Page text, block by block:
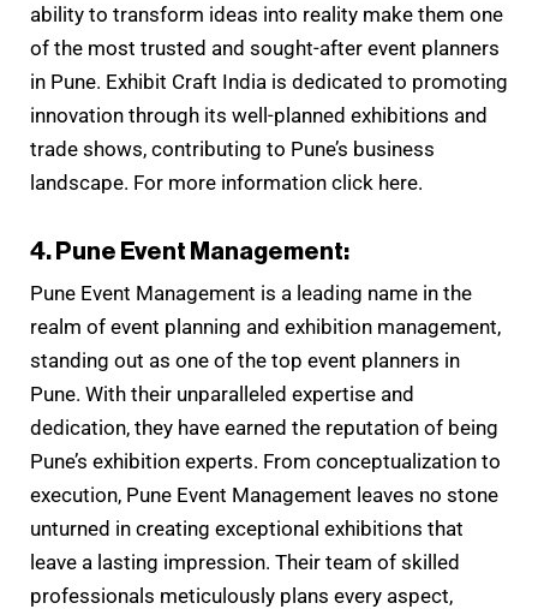
ability to transform ideas into reality make them one
of the most trusted and sought-after event planners
in Pune. Exhibit Craft India is dedicated to promoting
innovation through its well-planned exhibitions and
trade shows, contributing to Pune’s business
landscape. For more information click here.
4. Pune Event Management:
Pune Event Management is a leading name in the
realm of event planning and exhibition management,
standing out as one of the top event planners in
Pune. With their unparalleled expertise and
dedication, they have earned the reputation of being
Pune’s exhibition experts. From conceptualization to
execution, Pune Event Management leaves no stone
unturned in creating exceptional exhibitions that
leave a lasting impression. Their team of skilled
professionals meticulously plans every aspect,